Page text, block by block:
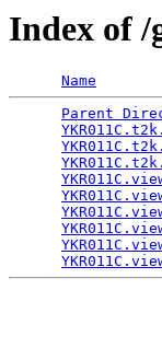
Index of /
Name
Parent